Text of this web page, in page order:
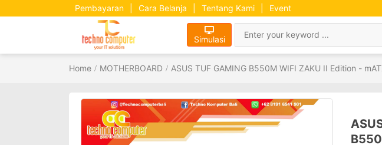
Pembayaran Cara Belanja Tentang Kami Event
Simulasi
Home MOTHERBOARD ASUS TUF GAMING B550M WIFI ZAKU II Edition -